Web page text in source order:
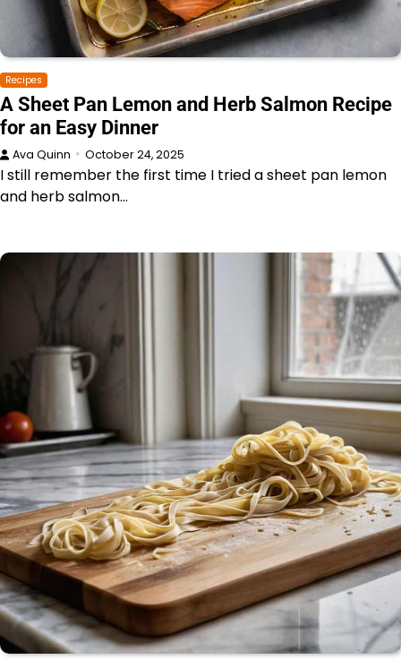
Recipes
A Sheet Pan Lemon and Herb Salmon Recipe
for an Easy Dinner
Ava Quinn October 24, 2025
I still remember the first time I tried a sheet pan lemon
and herb salmon…